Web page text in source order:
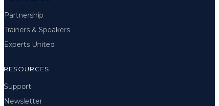
Partnership
Trainers & Speakers
Experts United
RESOURCES
Support
Newsletter